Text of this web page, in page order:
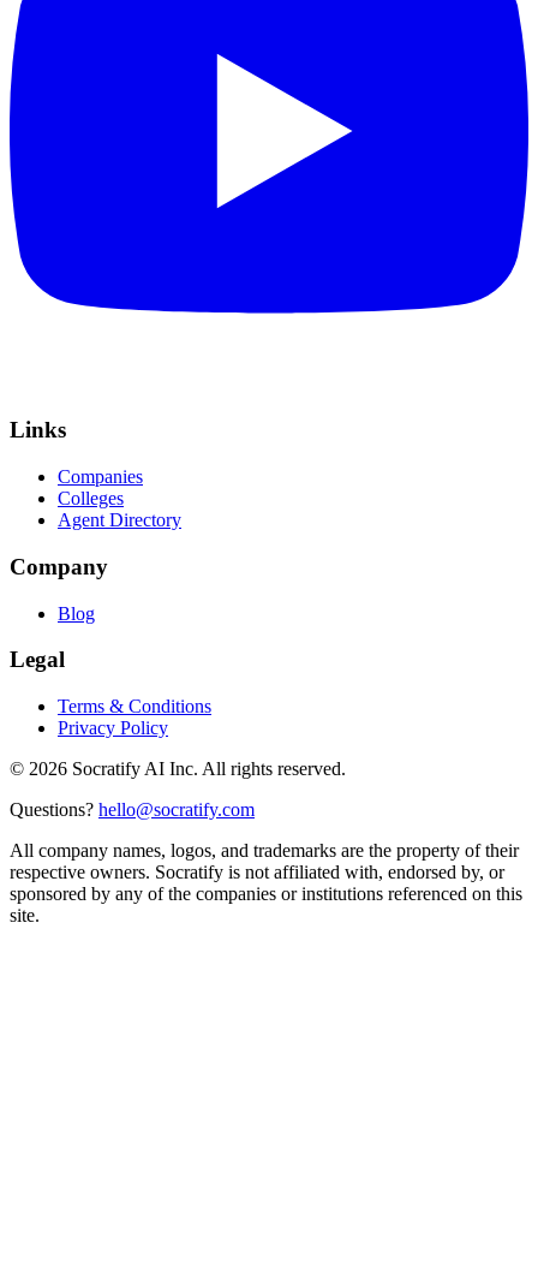
Links
Companies
Colleges
Agent Directory
Company
Blog
Legal
Terms & Conditions
Privacy Policy
© 2026 Socratify AI Inc. All rights reserved.
Questions? hello@socratify.com
All company names, logos, and trademarks are the property of their
respective owners. Socratify is not affiliated with, endorsed by, or
sponsored by any of the companies or institutions referenced on this
site.